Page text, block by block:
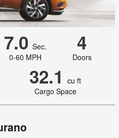
7.0 Sec.
0-60 MPH
4
Doors
32.1
cu ft
Cargo Space